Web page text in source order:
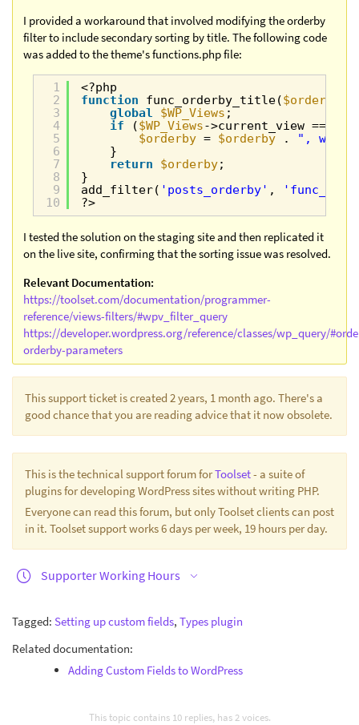
I provided a workaround that involved modifying the orderby
filter to include secondary sorting by title. The following code
was added to the theme's functions.php file:
1
2
3
4
5
6
7
8
9
10
<?php
function
func_orderby_title($orderby
global
$WP_Views ;
if
($WP_Views->current_view ==
$orderby = $orderby .
",
}
return
$orderby;
}
add_filter( 'posts_orderby' ,
?>
I tested the solution on the staging site and then replicated it
on the live site, confirming that the sorting issue was resolved.
Relevant Documentation:
https://toolset.com/documentation/programmer-
reference/views-filters/#wpv_filter_query
https://developer.wordpress.org/reference/classes/wp_query/
orderby-parameters
This support ticket is created 2 years, 1 month ago. There's a
good chance that you are reading advice that it now obsolete.
This is the technical support forum forToolset- a suite of
plugins for developing WordPress sites without writing PHP.
Everyone can read this forum, but only Toolset clients can post
in it. Toolset support works 6 days per week, 19 hours per day.
Supporter Working Hours
Tagged: Setting up custom fields, Types plugin
Related documentation:
Adding Custom Fields to WordPress
This topic contains 10 replies, has 2 voices.